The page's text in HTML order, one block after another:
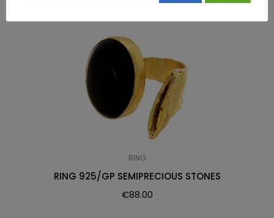
RING
RING 925/GP SEMIPRECIOUS STONES
€88.00